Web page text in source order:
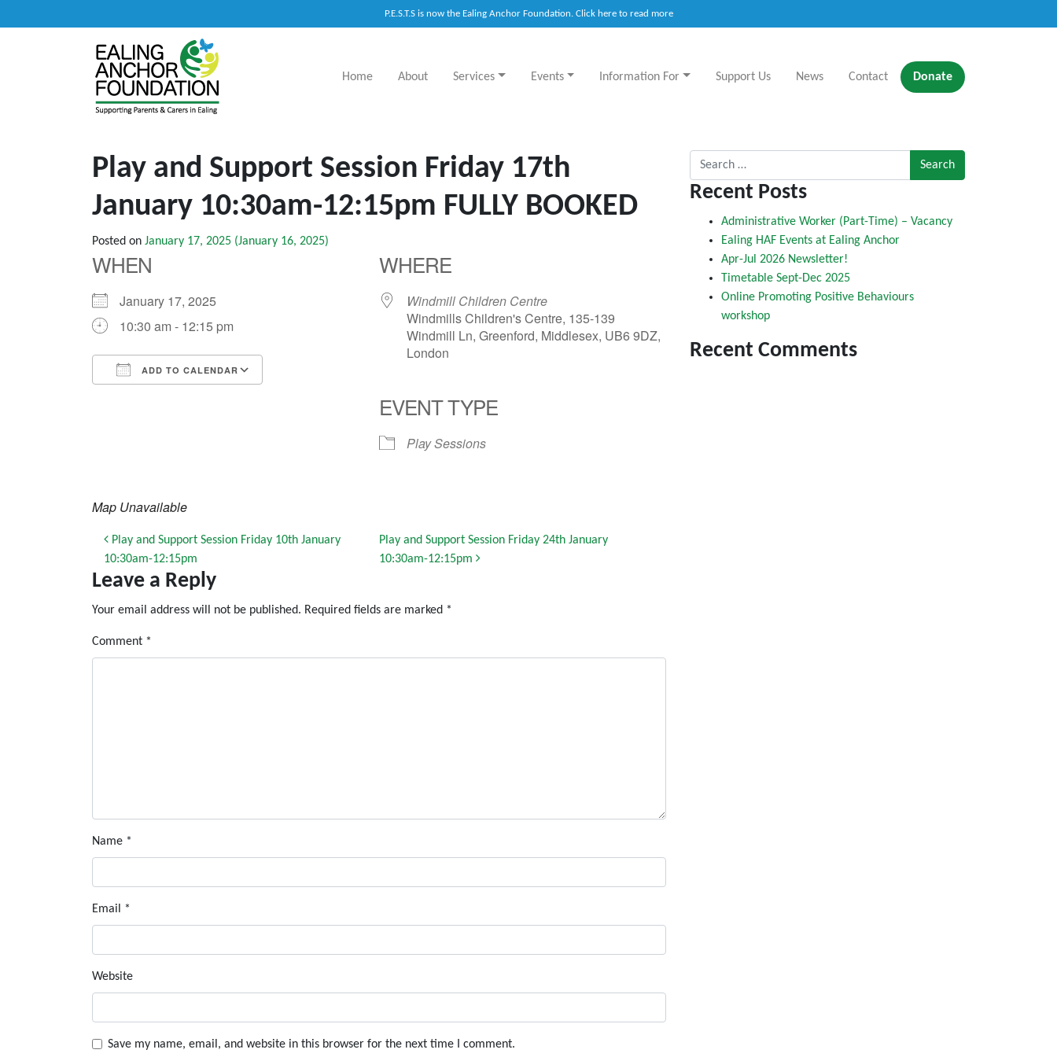
P.E.S.T.S is now the Ealing Anchor Foundation. Click here to read more
Main Navigation
Home About Services Events Information For Support Us News Contact Donate
Play and Support Session Friday 17th
January 10:30am-12:15pm FULLY BOOKED
Posted on January 17, 2025 (January 16, 2025)
WHEN
January 17, 2025
10:30 am - 12:15 pm
ADD TO CALENDAR
WHERE
Windmill Children Centre
Windmills Children's Centre, 135-139
Windmill Ln, Greenford, Middlesex, UB6 9DZ,
London
EVENT TYPE
Play Sessions
Map Unavailable
Post navigation
Play and Support Session Friday 10th January
10:30am-12:15pm
Play and Support Session Friday 24th January
10:30am-12:15pm
Leave a Reply
Your email address will not be published. Required fields are marked *
Comment *
Name *
Email *
Website
Save my name, email, and website in this browser for the next time I comment.
Search for:
Recent Posts
Administrative Worker (Part-Time) – Vacancy
Ealing HAF Events at Ealing Anchor
Apr-Jul 2026 Newsletter!
Timetable Sept-Dec 2025
Online Promoting Positive Behaviours
workshop
Recent Comments